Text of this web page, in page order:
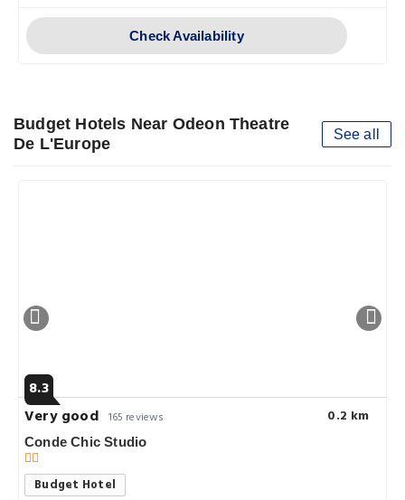
Check Availability
Budget Hotels Near Odeon Theatre
De L'Europe
See all
8.3
Very good 165 reviews 0.2 km
Conde Chic Studio
Budget Hotel